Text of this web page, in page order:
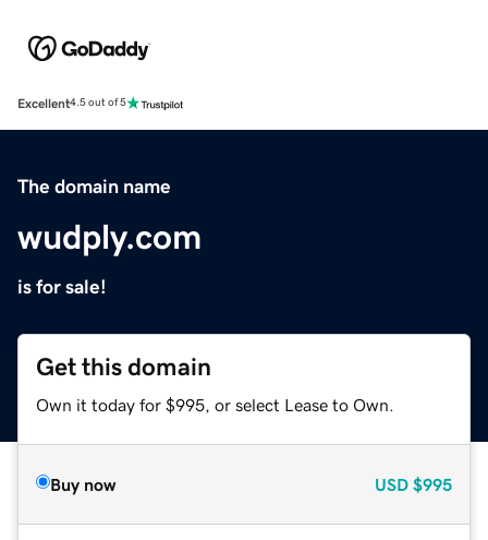
Excellent4.5 out of 5
The domain name
wudply.com
is for sale!
Get this domain
Own it today for $995, or select Lease to Own.
Buy now USD $995